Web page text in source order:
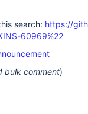
search: https://
60969%22
bulk comment)